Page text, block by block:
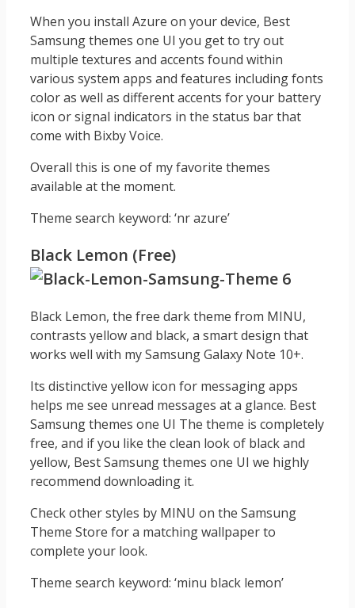
When you install Azure on your device, Best
Samsung themes one UI you get to try out
multiple textures and accents found within
various system apps and features including fonts
color as well as different accents for your battery
icon or signal indicators in the status bar that
come with Bixby Voice.
Overall this is one of my favorite themes
available at the moment.
Theme search keyword: ‘nr azure’
Black Lemon (Free)
Black Lemon, the free dark theme from MINU,
contrasts yellow and black, a smart design that
works well with my Samsung Galaxy Note 10+.
Its distinctive yellow icon for messaging apps
helps me see unread messages at a glance. Best
Samsung themes one UI The theme is completely
free, and if you like the clean look of black and
yellow, Best Samsung themes one UI we highly
recommend downloading it.
Check other styles by MINU on the Samsung
Theme Store for a matching wallpaper to
complete your look.
Theme search keyword: ‘minu black lemon’